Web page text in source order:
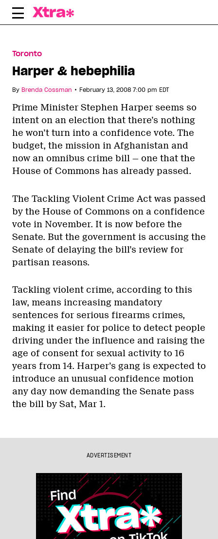
Skip
Toronto
Harper & hebephilia
By Brenda Cossman • February 13, 2008 7:00 pm EDT
Prime Minister Stephen Harper seems so
intent on an election that there’s nothing
he won’t turn into a confidence vote. The
budget, the mission in Afghanistan and
now an omnibus crime bill — one that the
House of Commons has already passed.
The Tackling Violent Crime Act was passed
by the House of Commons on a confidence
vote in November. It is now before the
Senate. But the government is accusing the
Senate of delaying the bill’s review for
partisan reasons.
Tackling violent crime, according to this
law, means increasing mandatory
sentences for serious firearms crimes,
making it easier for police to detect people
driving under the influence and raising the
age of consent for sexual activity to 16
years from 14. Harper’s gang is expected to
introduce an unusual confidence motion
any day now demanding the Senate pass
the bill by Sat, Mar 1.
ADVERTISEMENT